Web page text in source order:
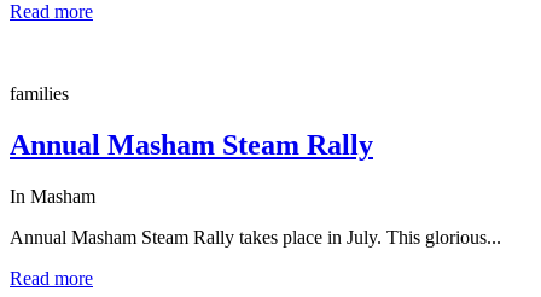
Read more
families
Annual Masham Steam Rally
In Masham
Annual Masham Steam Rally takes place in July. This glorious...
Read more